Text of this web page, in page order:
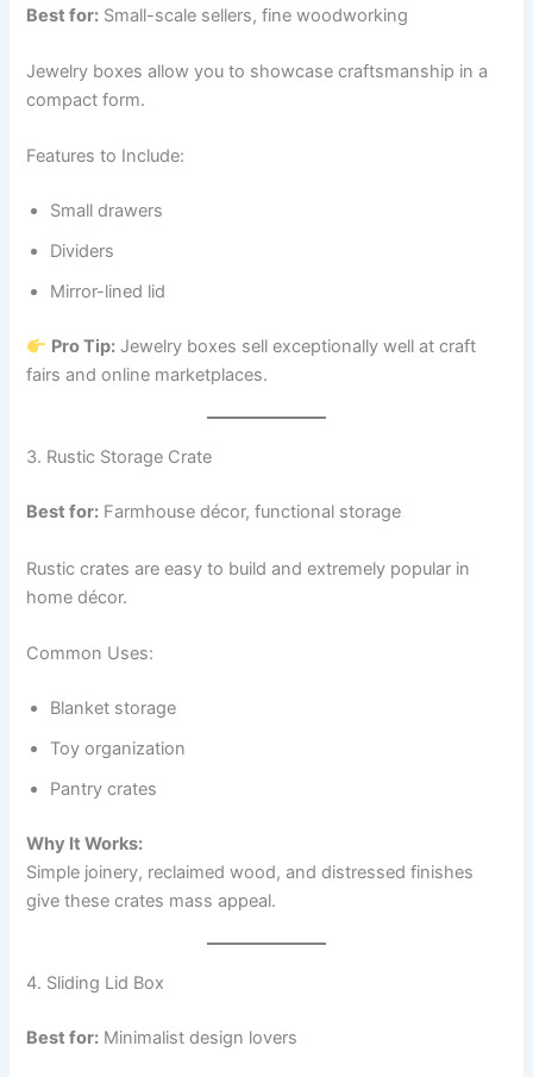
Best for: Small-scale sellers, fine woodworking
Jewelry boxes allow you to showcase craftsmanship in a
compact form.
Features to Include:
Small drawers
Dividers
Mirror-lined lid
Pro Tip: Jewelry boxes sell exceptionally well at craft
fairs and online marketplaces.
3. Rustic Storage Crate
Best for: Farmhouse décor, functional storage
Rustic crates are easy to build and extremely popular in
home décor.
Common Uses:
Blanket storage
Toy organization
Pantry crates
Why It Works:
Simple joinery, reclaimed wood, and distressed finishes
give these crates mass appeal.
4. Sliding Lid Box
Best for: Minimalist design lovers